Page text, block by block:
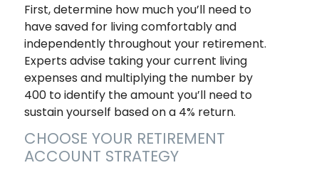
First, determine how much you’ll need to
have saved for living comfortably and
independently throughout your retirement.
Experts advise taking your current living
expenses and multiplying the number by
400 to identify the amount you’ll need to
sustain yourself based on a 4% return.
CHOOSE YOUR RETIREMENT
ACCOUNT STRATEGY